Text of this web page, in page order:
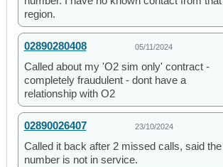
region.
02890280408 05/11/2024
Called about my 'O2 sim only' contract -
completely fraudulent - dont have a
relationship with O2
02890026407 23/10/2024
Called it back after 2 missed calls, said the
number is not in service.